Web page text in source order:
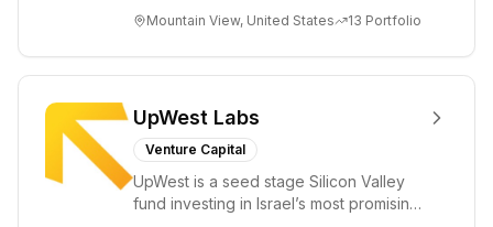
enterprise, cryp...
Mountain View, United States 13 Portfolio
UpWest Labs
Venture Capital
UpWest is a seed stage Silicon Valley
fund investing in Israel’s most promising